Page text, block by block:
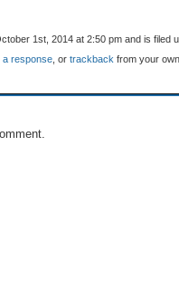
1st, 2014 at 2:50 pm and is filed
a response, ortrackback from your